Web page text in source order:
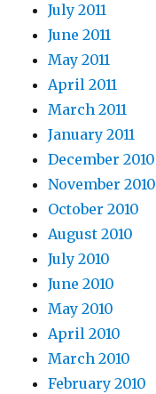
July 2011
June 2011
May 2011
April 2011
March 2011
January 2011
December 2010
November 2010
October 2010
August 2010
July 2010
June 2010
May 2010
April 2010
March 2010
February 2010